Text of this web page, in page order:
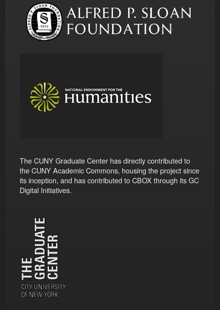
The CUNY Graduate Center has directly contributed to
the CUNY Academic Commons, housing the project since
its inception, and has contributed to CBOX through its GC
Digital Initiatives.